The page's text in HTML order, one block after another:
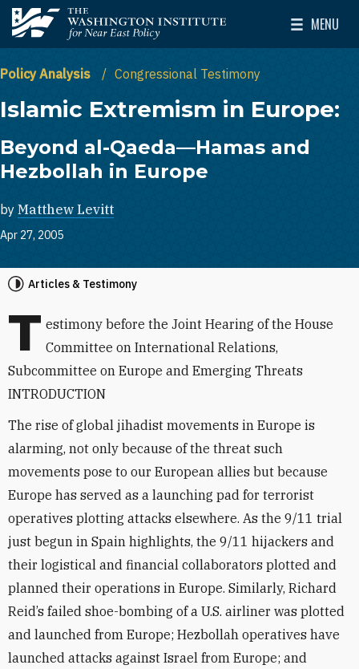
Skip to main content
The Washington Institute for Near East Policy
MENU
Toggle
Policy Analysis Congressional Testimony
Islamic Extremism in Europe:
Beyond al-Qaeda—Hamas and
Hezbollah in Europe
by Matthew Levitt
Apr 27, 2005
Articles & Testimony
T estimony before the Joint Hearing of the House
Committee on International Relations,
Subcommittee on Europe and Emerging Threats
INTRODUCTION
The rise of global jihadist movements in Europe is
alarming, not only because of the threat such
movements pose to our European allies but because
Europe has served as a launching pad for terrorist
operatives plotting attacks elsewhere. As the 9/11 trial
just begun in Spain highlights, the 9/11 hijackers and
their logistical and financial collaborators plotted and
planned their operations in Europe. Similarly, Richard
Reid’s failed shoe-bombing of a U.S. airliner was plotted
and launched from Europe; Hezbollah operatives have
launched attacks against Israel from Europe; and